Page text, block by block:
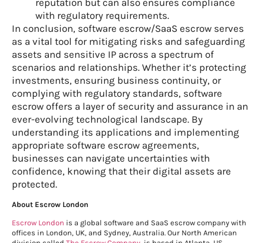
reputation but can also ensures compliance
with regulatory requirements.
In conclusion, software escrow/SaaS escrow serves
as a vital tool for mitigating risks and safeguarding
assets and sensitive IP across a spectrum of
scenarios and relationships. Whether it’s protecting
investments, ensuring business continuity, or
complying with regulatory standards, software
escrow offers a layer of security and assurance in an
ever-evolving technological landscape. By
understanding its applications and implementing
appropriate software escrow agreements,
businesses can navigate uncertainties with
confidence, knowing that their digital assets are
protected.
About Escrow London
Escrow London is a global software and SaaS escrow company with
offices in London, UK, and Sydney, Australia. Our North American